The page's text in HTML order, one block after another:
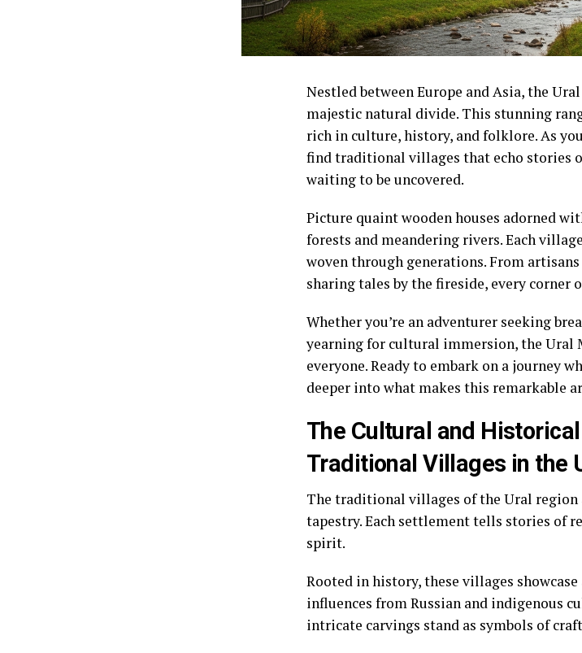
Nestled between Europe and Asia, the
majestic natural divide. This stunning
rich in culture, history, and folklore. As
find traditional villages that echo stories
waiting to be uncovered.
Picture quaint wooden houses adorned
forests and meandering rivers. Each
woven through generations. From
sharing tales by the fireside, every
Whether you’re an adventurer seeking
yearning for cultural immersion, the Ural
everyone. Ready to embark on a journey
deeper into what makes this remarkable
The Cultural and
Traditional Villages in the
The traditional villages of the Ural
tapestry. Each settlement tells stories of
spirit.
Rooted in history, these villages
influences from Russian and indigenous
intricate carvings stand as symbols of